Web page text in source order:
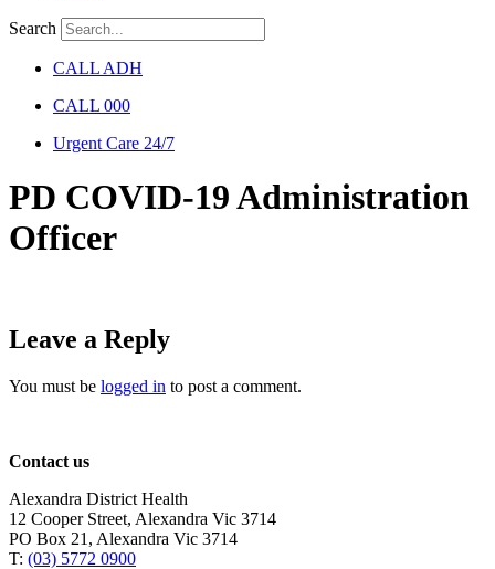
Search
CALL ADH
CALL 000
Urgent Care 24/7
PD COVID-19 Administration
Officer
Leave a Reply
You must be logged in to post a comment.
Contact us
Alexandra District Health
12 Cooper Street, Alexandra Vic 3714
PO Box 21, Alexandra Vic 3714
T: (03) 5772 0900